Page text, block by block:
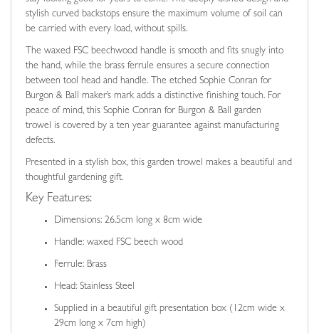
stylish curved backstops ensure the maximum volume of soil can
be carried with every load, without spills.
The waxed FSC beechwood handle is smooth and fits snugly into
the hand, while the brass ferrule ensures a secure connection
between tool head and handle. The etched Sophie Conran for
Burgon & Ball maker’s mark adds a distinctive finishing touch. For
peace of mind, this Sophie Conran for Burgon & Ball garden
trowel is covered by a ten year guarantee against manufacturing
defects.
Presented in a stylish box, this garden trowel makes a beautiful and
thoughtful gardening gift.
Key Features:
Dimensions: 26.5cm long x 8cm wide
Handle: waxed FSC beech wood
Ferrule: Brass
Head: Stainless Steel
Supplied in a beautiful gift presentation box (12cm wide x
29cm long x 7cm high)